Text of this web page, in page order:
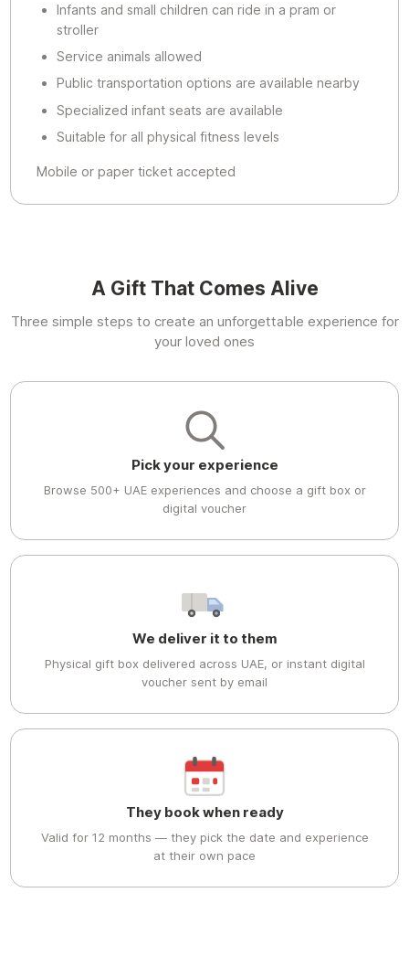
Infants and small children can ride in a pram or
stroller
Service animals allowed
Public transportation options are available nearby
Specialized infant seats are available
Suitable for all physical fitness levels
Mobile or paper ticket accepted
A Gift That Comes Alive
Three simple steps to create an unforgettable experience for
your loved ones
Pick your experience
Browse 500+ UAE experiences and choose a gift box or
digital voucher
We deliver it to them
Physical gift box delivered across UAE, or instant digital
voucher sent by email
They book when ready
Valid for 12 months — they pick the date and experience
at their own pace